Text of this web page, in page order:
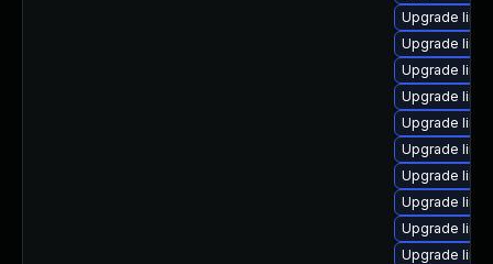
Upgrade
Upgrade
Upgrade
Upgrade
Upgrade
Upgrade
Upgrade
Upgrade
Upgrade
Upgrade